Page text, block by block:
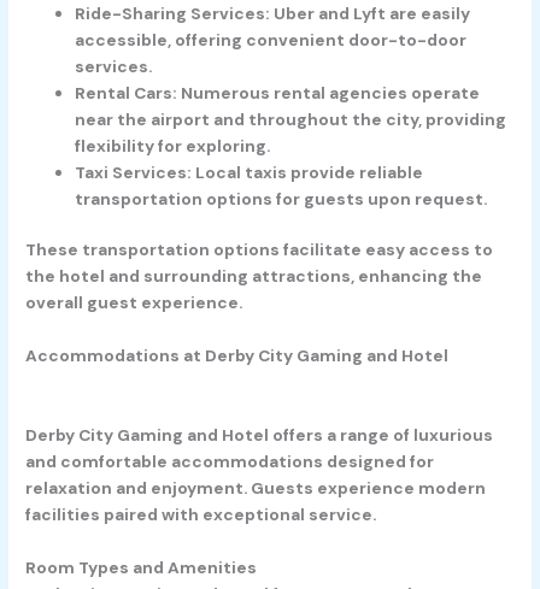
Ride-Sharing Services: Uber and Lyft are easily
accessible, offering convenient door-to-door
services.
Rental Cars: Numerous rental agencies operate
near the airport and throughout the city, providing
flexibility for exploring.
Taxi Services: Local taxis provide reliable
transportation options for guests upon request.
These transportation options facilitate easy access to
the hotel and surrounding attractions, enhancing the
overall guest experience.
Accommodations at Derby City Gaming and Hotel
Derby City Gaming and Hotel offers a range of luxurious
and comfortable accommodations designed for
relaxation and enjoyment. Guests experience modern
facilities paired with exceptional service.
Room Types and Amenities